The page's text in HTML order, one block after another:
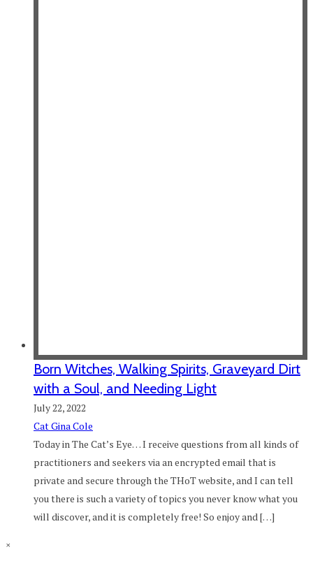
Born Witches, Walking Spirits, Graveyard Dirt
with a Soul, and Needing Light
July 22, 2022
Cat Gina Cole
Today in The Cat’s Eye… I receive questions from all kinds of
practitioners and seekers via an encrypted email that is
private and secure through the THoT website, and I can tell
you there is such a variety of topics you never know what you
will discover, and it is completely free! So enjoy and […]
×